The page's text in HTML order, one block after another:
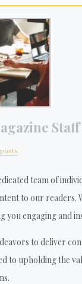
Staff
team of
to our readers.
you engaging and
to deliver
to upholding the